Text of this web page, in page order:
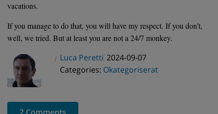
vacations.
If you manage to do that, you will have my respect. If you don’t,
well, we tried. But at least you are not a 24/7 monkey.
Author
Luca Peretti Posted
on
2024-09-07
Categories
Categories: Okategoriserat